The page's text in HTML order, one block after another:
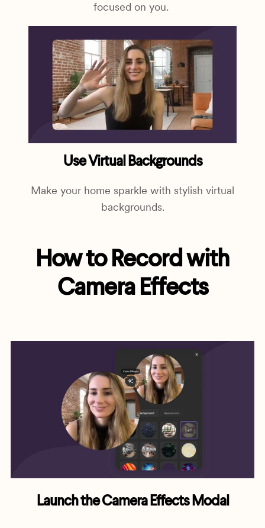
focused on you.
Use Virtual Backgrounds
Make your home sparkle with stylish virtual
backgrounds.
How to Record with
Camera Effects
Launch the Camera Effects Modal